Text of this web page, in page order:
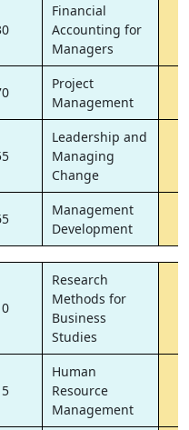
Financial
Accounting for
Managers
Project
Management
Leadership and
Managing
Change
Management
Development
Research
Methods for
Business
Studies
Human
Resource
Management